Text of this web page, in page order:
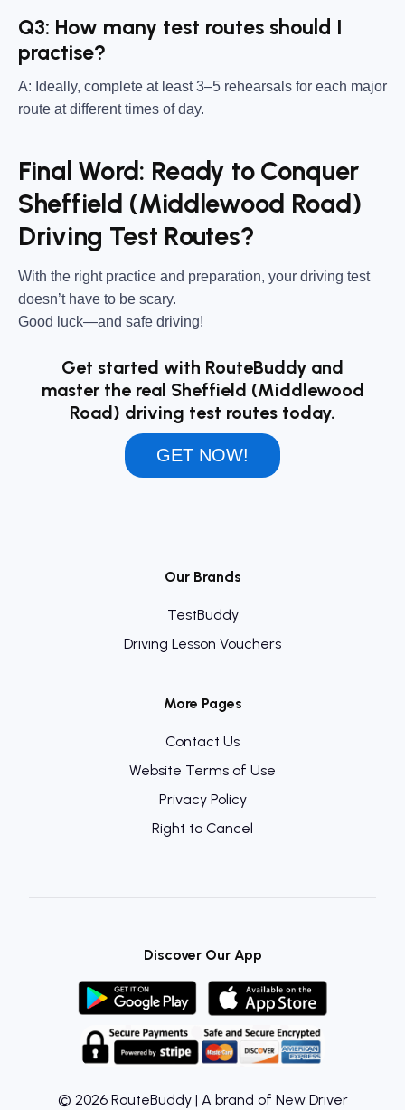
Q3: How many test routes should I
practise?
A: Ideally, complete at least 3–5 rehearsals for each major
route at different times of day.
Final Word: Ready to Conquer
Sheffield (Middlewood Road)
Driving Test Routes?
With the right practice and preparation, your driving test
doesn’t have to be scary.
Good luck—and safe driving!
Get started with RouteBuddy and
master the real Sheffield (Middlewood
Road) driving test routes today.
GET NOW!
Our Brands
TestBuddy
Driving Lesson Vouchers
More Pages
Contact Us
Website Terms of Use
Privacy Policy
Right to Cancel
© 2026 RouteBuddy | A brand of New Driver
Discover Our App